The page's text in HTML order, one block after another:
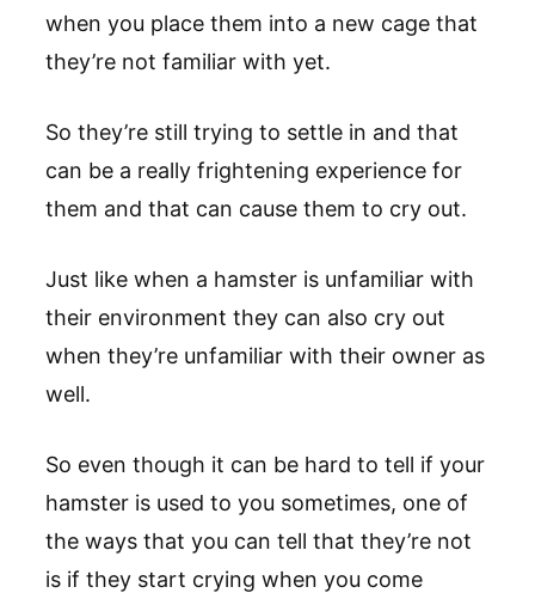
when you place them into a new cage that
they’re not familiar with yet.
So they’re still trying to settle in and that
can be a really frightening experience for
them and that can cause them to cry out.
Just like when a hamster is unfamiliar with
their environment they can also cry out
when they’re unfamiliar with their owner as
well.
So even though it can be hard to tell if your
hamster is used to you sometimes, one of
the ways that you can tell that they’re not
is if they start crying when you come